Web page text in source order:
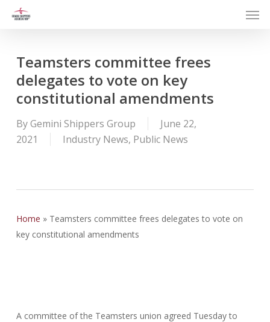
Teamsters committee frees
delegates to vote on key
constitutional amendments
ByGemini Shippers Group
June 22,
2021
Industry News, Public News
Home » Teamsters committee frees delegates to vote on
key constitutional amendments
A committee of the Teamsters union agreed Tuesday to